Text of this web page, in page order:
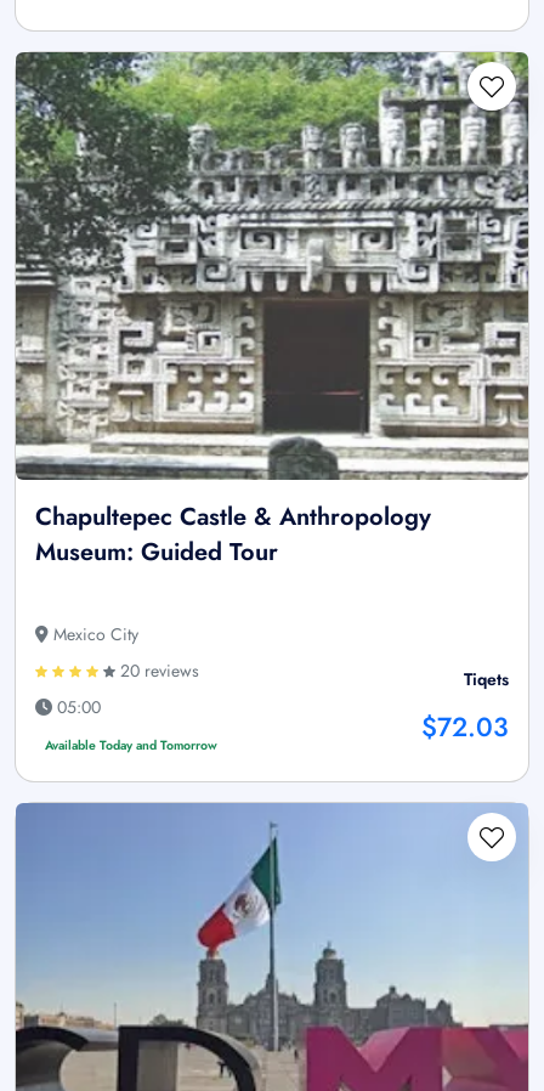
Chapultepec Castle & Anthropology
Museum: Guided Tour
Mexico City
20 reviews
05:00
Available Today and Tomorrow
Tiqets
$72.03